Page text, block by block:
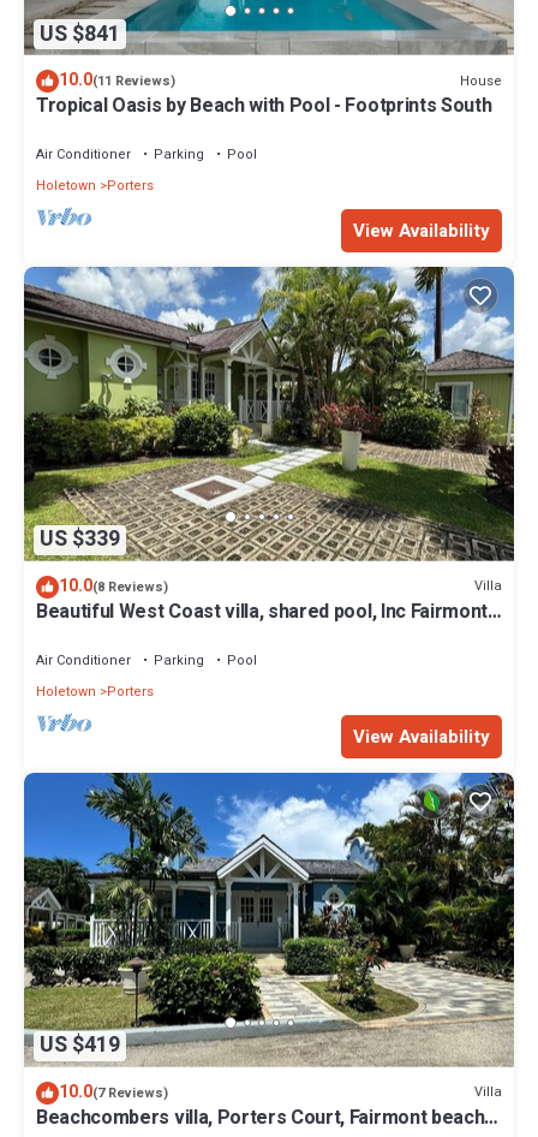
US $841
10.0(11 Reviews) House
Tropical Oasis by Beach with Pool - Footprints South
Air Conditioner Parking
Pool
Holetown
Porters
View Availability
US $339
10.0(8 Reviews) Villa
Beautiful West Coast villa, shared pool, Inc Fairmont
Air Conditioner Parking
Pool
Holetown
Porters
View Availability
US $419
10.0(7 Reviews) Villa
Beachcombers villa, Porters Court, Fairmont beach